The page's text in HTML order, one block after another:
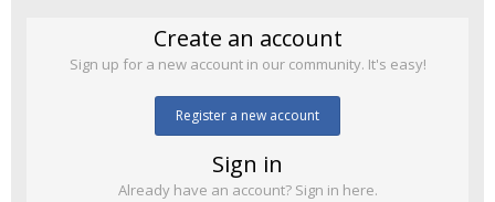
Create an account
Sign up for a new account in our community. It's easy!
Register a new account
Sign in
Already have an account? Sign in here.